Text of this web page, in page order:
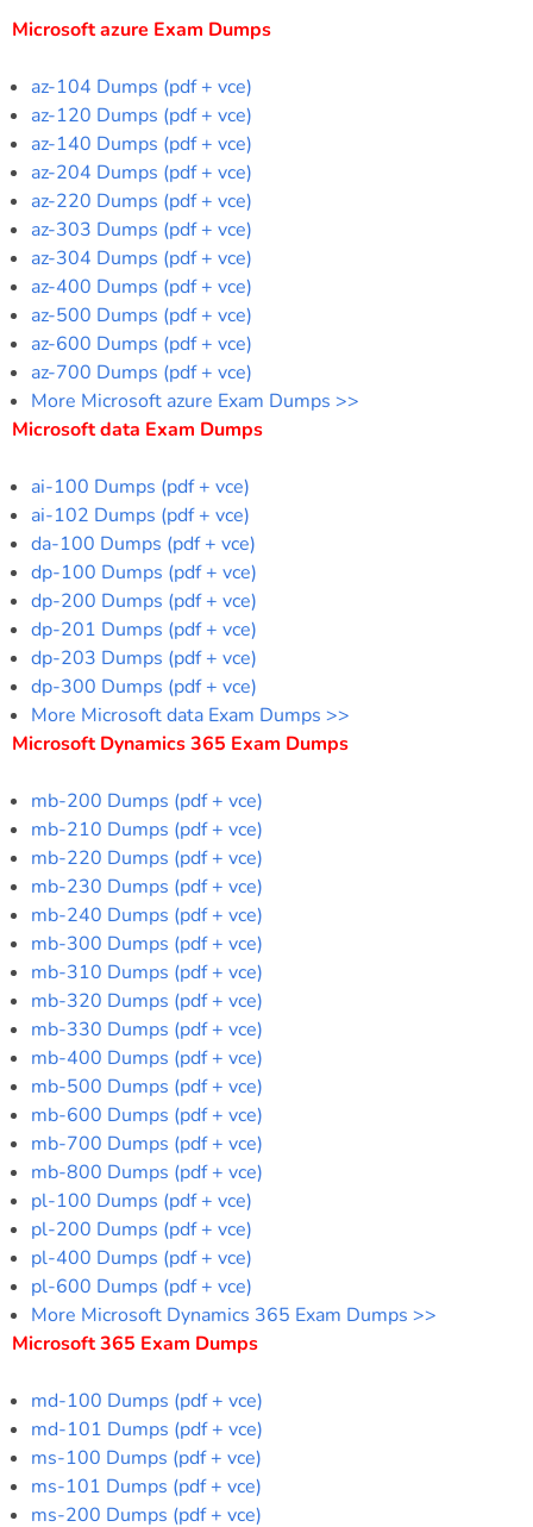
Microsoft azure Exam Dumps
az-104 Dumps (pdf + vce)
az-120 Dumps (pdf + vce)
az-140 Dumps (pdf + vce)
az-204 Dumps (pdf + vce)
az-220 Dumps (pdf + vce)
az-303 Dumps (pdf + vce)
az-304 Dumps (pdf + vce)
az-400 Dumps (pdf + vce)
az-500 Dumps (pdf + vce)
az-600 Dumps (pdf + vce)
az-700 Dumps (pdf + vce)
More Microsoft azure Exam Dumps >>
Microsoft data Exam Dumps
ai-100 Dumps (pdf + vce)
ai-102 Dumps (pdf + vce)
da-100 Dumps (pdf + vce)
dp-100 Dumps (pdf + vce)
dp-200 Dumps (pdf + vce)
dp-201 Dumps (pdf + vce)
dp-203 Dumps (pdf + vce)
dp-300 Dumps (pdf + vce)
More Microsoft data Exam Dumps >>
Microsoft Dynamics 365 Exam Dumps
mb-200 Dumps (pdf + vce)
mb-210 Dumps (pdf + vce)
mb-220 Dumps (pdf + vce)
mb-230 Dumps (pdf + vce)
mb-240 Dumps (pdf + vce)
mb-300 Dumps (pdf + vce)
mb-310 Dumps (pdf + vce)
mb-320 Dumps (pdf + vce)
mb-330 Dumps (pdf + vce)
mb-400 Dumps (pdf + vce)
mb-500 Dumps (pdf + vce)
mb-600 Dumps (pdf + vce)
mb-700 Dumps (pdf + vce)
mb-800 Dumps (pdf + vce)
pl-100 Dumps (pdf + vce)
pl-200 Dumps (pdf + vce)
pl-400 Dumps (pdf + vce)
pl-600 Dumps (pdf + vce)
More Microsoft Dynamics 365 Exam Dumps >>
Microsoft 365 Exam Dumps
md-100 Dumps (pdf + vce)
md-101 Dumps (pdf + vce)
ms-100 Dumps (pdf + vce)
ms-101 Dumps (pdf + vce)
ms-200 Dumps (pdf + vce)